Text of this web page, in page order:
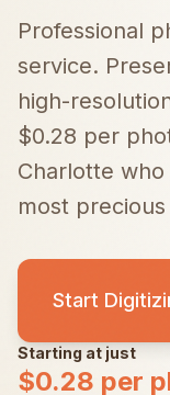
Professional
service.
high-
$0.28 per
Charlotte
most
Start
Starting at just
$0.28 per